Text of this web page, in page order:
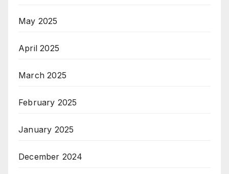
May 2025
April 2025
March 2025
February 2025
January 2025
December 2024